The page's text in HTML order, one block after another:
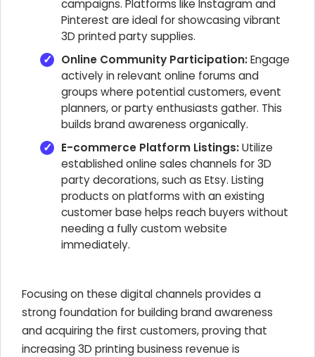
campaigns. Platforms like Instagram and
Pinterest are ideal for showcasing vibrant
3D printed party supplies.
Online Community Participation:Engage
actively in relevant online forums and
groups where potential customers, event
planners, or party enthusiasts gather. This
builds brand awareness organically.
E-commerce Platform Listings:Utilize
established online sales channels for 3D
party decorations, such as Etsy. Listing
products on platforms with an existing
customer base helps reach buyers without
needing a fully custom website
immediately.
Focusing on these digital channels provides a
strong foundation for building brand awareness
and acquiring the first customers, proving that
increasing 3D printing business revenue is